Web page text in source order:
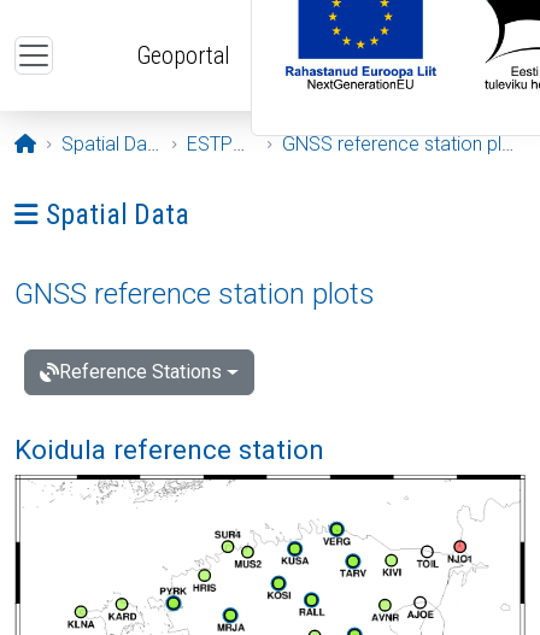
Geoportal
Opening page
Spatial Data ESTPOS GNSS reference station plots
Ava menüü: Spatial Data
Spatial Data
GNSS reference station plots
Reference Stations
Koidula reference station